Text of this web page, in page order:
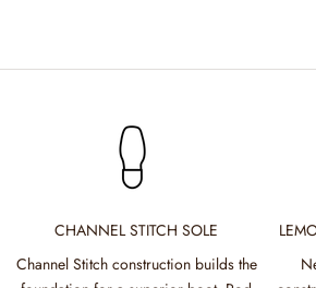
CHANNEL STITCH SOLE
Channel Stitch construction builds the